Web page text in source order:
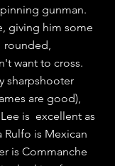
gunman.
giving him some
rounded,
want to cross.
sharpshooter
are good),
is  excellent as
Rulfo is Mexican
is Commanche